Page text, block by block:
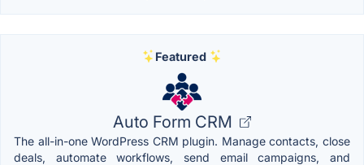
Featured
Auto Form CRM
The all-in-one WordPress CRM plugin. Manage contacts, close
deals, automate workflows, send email campaigns, and